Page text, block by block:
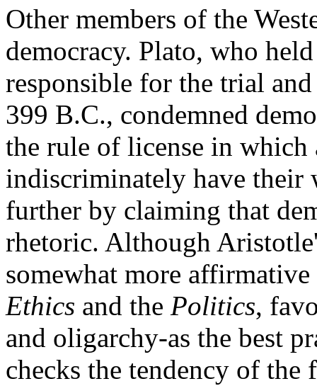
Other members of the
democracy. Plato, who
responsible for the trial
399 B.C., condemned
the rule of license in which
indiscriminately have their
further by claiming that
rhetoric. Although
somewhat more
Ethics and the Politics,
and oligarchy-as the best
checks the tendency of